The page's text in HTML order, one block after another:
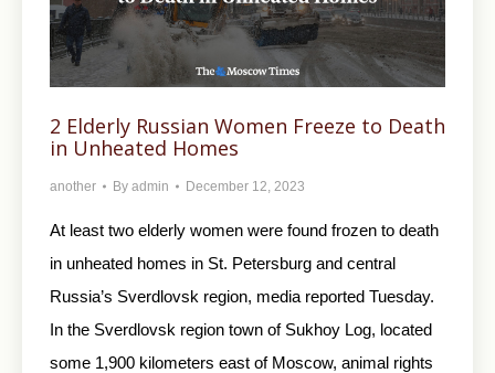
2 Elderly Russian Women Freeze to Death
in Unheated Homes
another By admin December 12, 2023
At least two elderly women were found frozen to death
in unheated homes in St. Petersburg and central
Russia’s Sverdlovsk region, media reported Tuesday.
In the Sverdlovsk region town of Sukhoy Log, located
some 1,900 kilometers east of Moscow, animal rights